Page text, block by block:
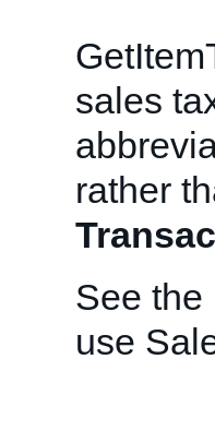
sales
rather
See the
use